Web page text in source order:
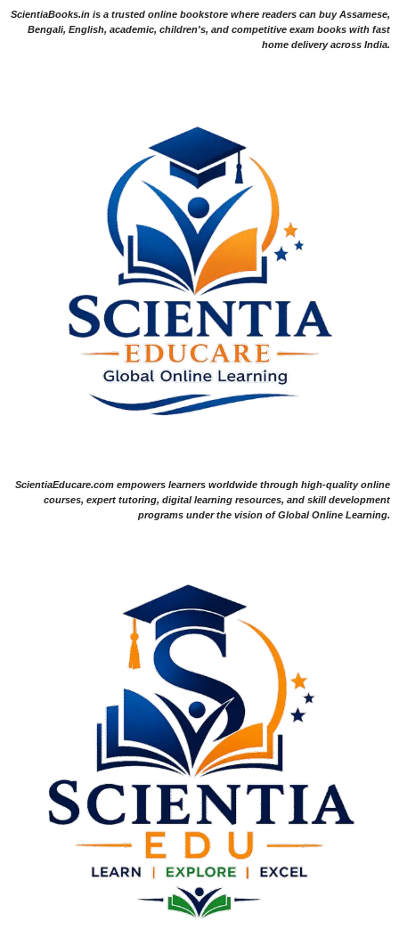
ScientiaBooks.in is a trusted online bookstore where readers can buy Assamese,
Bengali, English, academic, children's, and competitive exam books with fast
home delivery across India.
ScientiaEducare.com empowers learners worldwide through high-quality online
courses, expert tutoring, digital learning resources, and skill development
programs under the vision of Global Online Learning.